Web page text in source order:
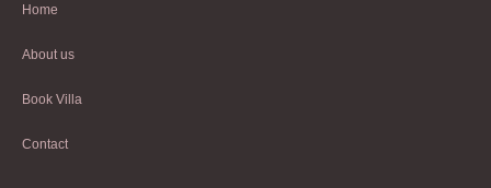
Home
About us
Book Villa
Contact